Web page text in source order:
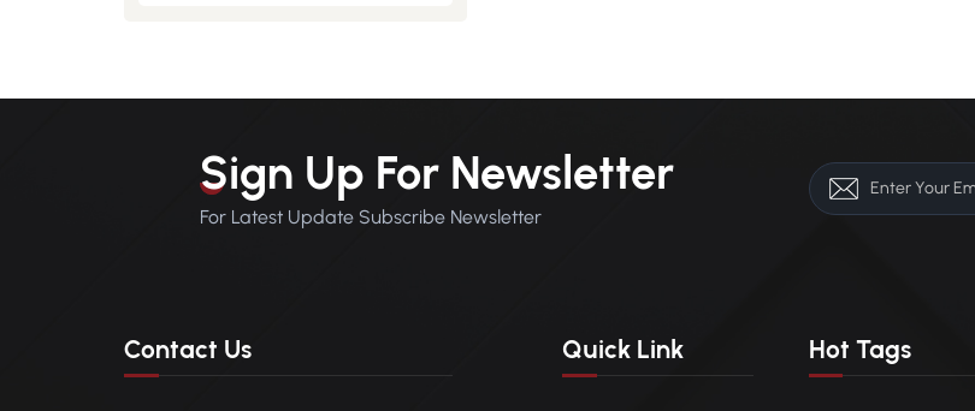
Sign Up For Newsletter
For Latest Update Subscribe Newsletter
Contact Us Quick Link Hot Tags